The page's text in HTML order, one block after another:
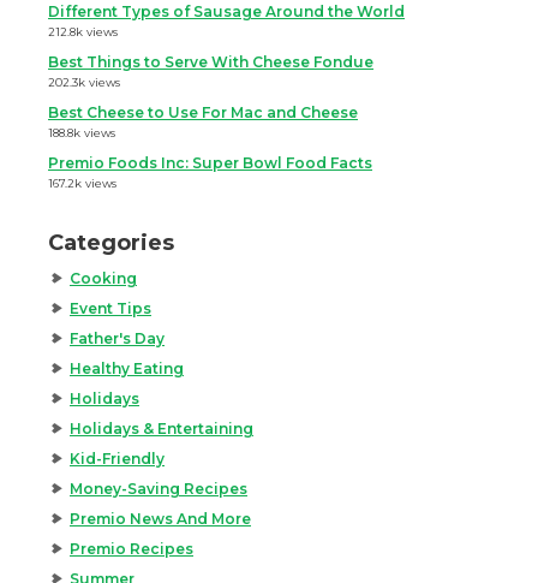
Different Types of Sausage Around the World
212.8k views
Best Things to Serve With Cheese Fondue
202.3k views
Best Cheese to Use For Mac and Cheese
188.8k views
Premio Foods Inc: Super Bowl Food Facts
167.2k views
Categories
Cooking
Event Tips
Father's Day
Healthy Eating
Holidays
Holidays & Entertaining
Kid-Friendly
Money-Saving Recipes
Premio News And More
Premio Recipes
Summer